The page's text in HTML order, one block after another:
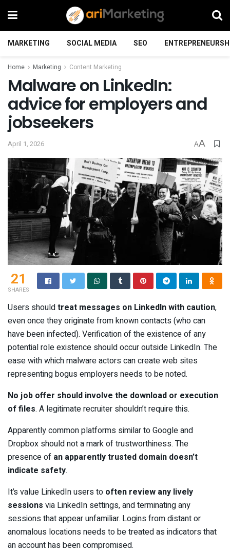
MARKETING SOCIAL MEDIA SEO
Home Marketing Content Marketing
Malware on LinkedIn:
advice for employers and
jobseekers
April 1, 2026 AA
21
SHARES
Users shouldtreat messages on LinkedIn with caution,
even once they originate from known contacts (who can
have been infected). Verification of the existence of any
potential role existence should occur outside LinkedIn. The
ease with which malware actors can create web sites
representing bogus employers needs to be noted.
No job offer should involve the download or execution
of files. A legitimate recruiter shouldn’t require this.
Apparently common platforms similar to Google and
Dropbox should not a mark of trustworthiness. The
presence of an apparently trusted domain doesn’t
indicate safety.
It’s value LinkedIn users to often review any lively
sessions via LinkedIn settings, and terminating any
sessions that appear unfamiliar. Logins from distant or
anomalous locations needs to be treated as indicators that
an account has been compromised.